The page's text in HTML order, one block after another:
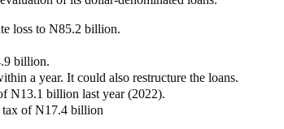
loss to N85.2 billion.
billion.
a year. It could also restructure the loans.
N13.1 billion last year (2022).
tax of N17.4 billion